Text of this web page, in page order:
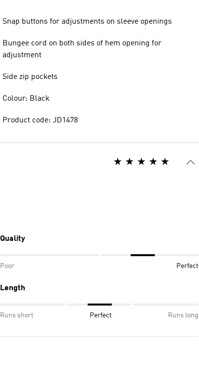
Snap buttons for adjustments on sleeve openings
Bungee cord on both sides of hem opening for
adjustment
Side zip pockets
Colour: Black
Product code: JD1478
Quality
Poor Perfect
Length
Runs short Perfect Runs long